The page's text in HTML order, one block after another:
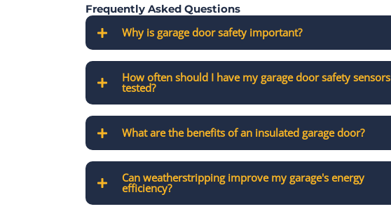
Frequently Asked Questions
Why is garage door safety important?
How often should I have my garage door safety sensors
tested?
What are the benefits of an insulated garage door?
Can weatherstripping improve my garage's energy
efficiency?